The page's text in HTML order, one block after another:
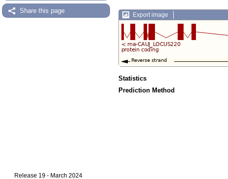
Share this page
Export image
Statistics
Prediction Method
Release 19 - March 2024